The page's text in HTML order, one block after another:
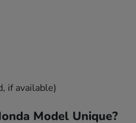
if available)
Model Unique?